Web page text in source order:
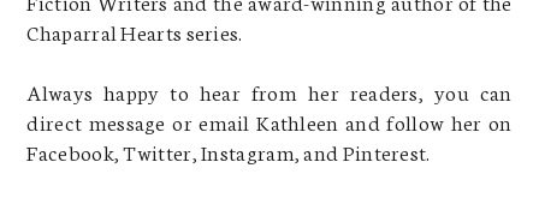
Chaparral Hearts series.
Always happy to hear from her readers, you can
direct message or email Kathleen and follow her on
Facebook, Twitter, Instagram, and Pinterest.